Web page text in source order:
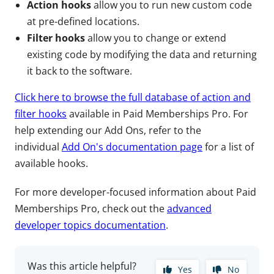
Action hooksallow you to run new custom code
at pre-defined locations.
Filter hooksallow you to change or extend
existing code by modifying the data and returning
it back to the software.
Click here to browse the full database of action and
filter hooks available in Paid Memberships Pro. For
help extending our Add Ons, refer to the
individual Add On's documentation pagefor a list of
available hooks.
For more developer-focused information about Paid
Memberships Pro, check out theadvanced
developer topics documentation.
Was this article helpful? Yes No